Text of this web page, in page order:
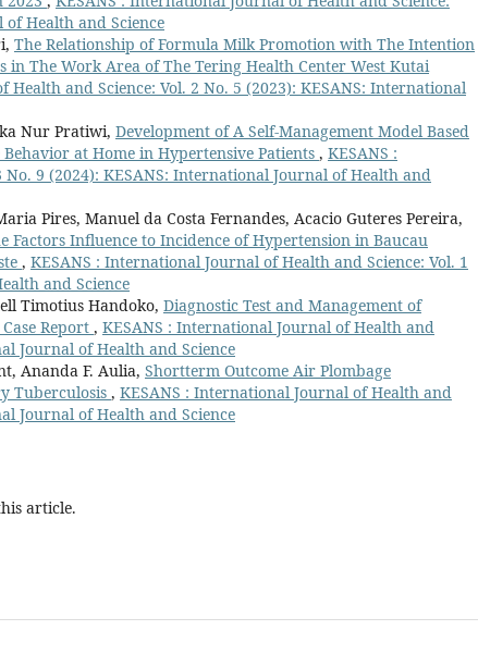
of Health and Science
The Relationship of Formula Milk Promotion with The Intention
in The Work Area of The Tering Health Center West Kutai
and Science: Vol. 2 No. 5 (2023): KESANS: International
Nur Pratiwi, Development of A Self-Management Model Based
at Home in Hypertensive Patients , KESANS :
9 (2024): KESANS: International Journal of Health and
Pires, Manuel da Costa Fernandes, Acacio Guteres Pereira,
Factors Influence to Incidence of Hypertension in Baucau
, KESANS : International Journal of Health and Science: Vol. 1
and Science
Timotius Handoko, Diagnostic Test and Management of
Report , KESANS : International Journal of Health and
Journal of Health and Science
Ananda F. Aulia, Shortterm Outcome Air Plombage
Tuberculosis , KESANS : International Journal of Health and
Journal of Health and Science
article.